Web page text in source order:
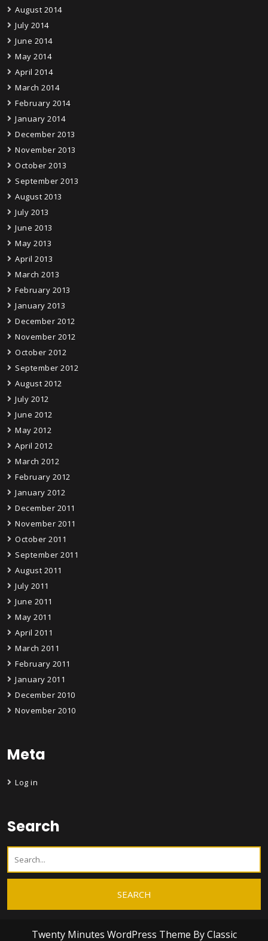
August 2014
July 2014
June 2014
May 2014
April 2014
March 2014
February 2014
January 2014
December 2013
November 2013
October 2013
September 2013
August 2013
July 2013
June 2013
May 2013
April 2013
March 2013
February 2013
January 2013
December 2012
November 2012
October 2012
September 2012
August 2012
July 2012
June 2012
May 2012
April 2012
March 2012
February 2012
January 2012
December 2011
November 2011
October 2011
September 2011
August 2011
July 2011
June 2011
May 2011
April 2011
March 2011
February 2011
January 2011
December 2010
November 2010
Meta
Log in
Search
Twenty Minutes WordPress Theme By Classic